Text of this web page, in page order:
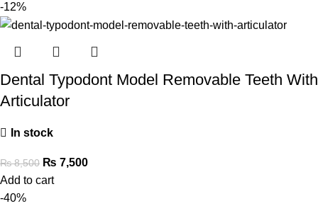
-12%
Dental Typodont Model Removable Teeth With
Articulator
In stock
₨8,500 ₨ 7,500
Add to cart
-40%